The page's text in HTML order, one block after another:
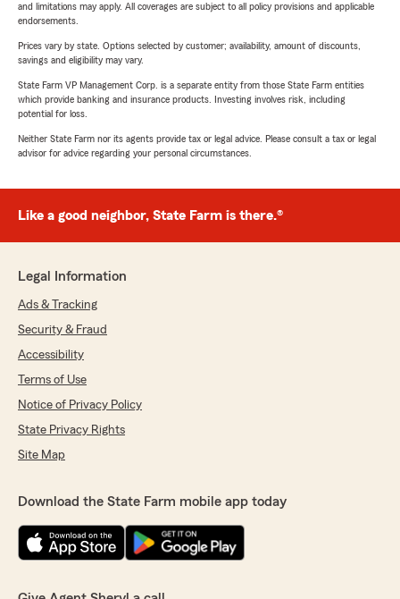
and limitations may apply. All coverages are subject to all policy provisions and applicable
endorsements.
Prices vary by state. Options selected by customer; availability, amount of discounts,
savings and eligibility may vary.
State Farm VP Management Corp. is a separate entity from those State Farm entities
which provide banking and insurance products. Investing involves risk, including
potential for loss.
Neither State Farm nor its agents provide tax or legal advice. Please consult a tax or legal
advisor for advice regarding your personal circumstances.
Like a good neighbor, State Farm is there.®
Legal Information
Ads & Tracking
Security & Fraud
Accessibility
Terms of Use
Notice of Privacy Policy
State Privacy Rights
Site Map
Download the State Farm mobile app today